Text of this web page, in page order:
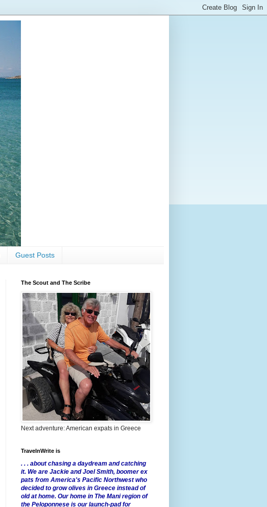
Guest Posts
The Scout and The Scribe
Next adventure: American expats in Greece
TravelnWrite is
. . . about chasing a daydream and catching
it. We are Jackie and Joel Smith, boomer ex
pats from America's Pacific Northwest who
decided to grow olives in Greece instead of
old at home. Our home in The Mani region of
the Peloponnese is our launch-pad for